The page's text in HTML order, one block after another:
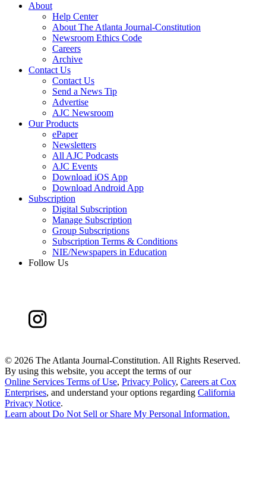
About
Help Center
About The Atlanta Journal-Constitution
Newsroom Ethics Code
Careers
Archive
Contact Us
Contact Us
Send a News Tip
Advertise
AJC Newsroom
Our Products
ePaper
Newsletters
All AJC Podcasts
AJC Events
Download iOS App
Download Android App
Subscription
Digital Subscription
Manage Subscription
Group Subscriptions
Subscription Terms & Conditions
NIE/Newspapers in Education
Follow Us
© 2026 The Atlanta Journal-Constitution. All Rights Reserved.
By using this website, you accept the terms of our
Online Services Terms of Use, Privacy Policy, Careers at Cox
Enterprises, and understand your options regarding California
Privacy Notice.
Learn about Do Not Sell or Share My Personal Information.